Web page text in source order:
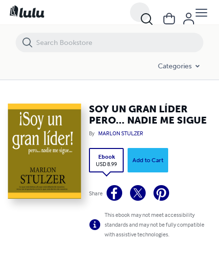
Categories
SOY UN GRAN LÍDER
PERO... NADIE ME SIGUE
By MARLON STULZER
Ebook
USD 8.99
Add to Cart
Share
This ebook may not meet accessibility
standards and may not be fully compatible
with assistive technologies.
SOY UN GRAN LÍDER PERO... NADIE ME SIGUE